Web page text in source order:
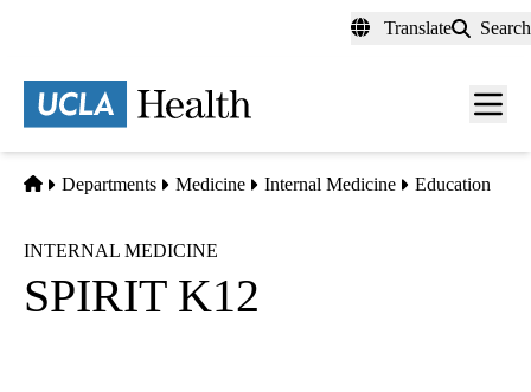
content
Translate Search
Menu
Home
Departments Medicine Internal Medicine Education
INTERNAL MEDICINE
SPIRIT K12